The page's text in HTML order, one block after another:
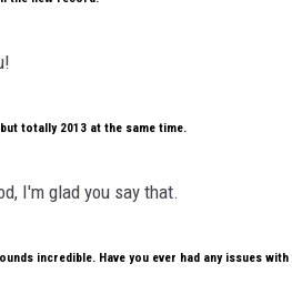
totally 2013 at the same time.
I'm glad you say that.
incredible. Have you ever had any issues